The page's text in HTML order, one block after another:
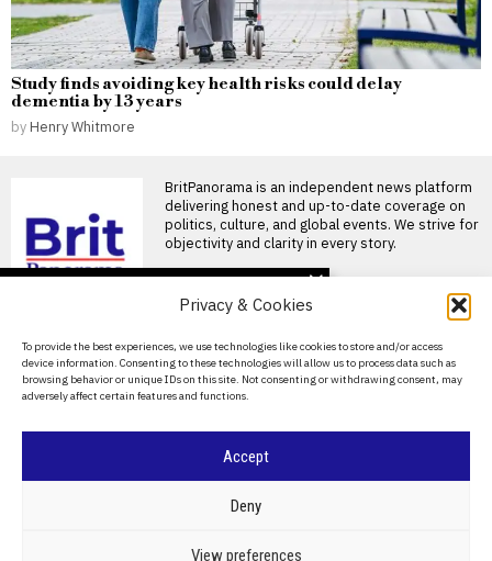
Privacy & Cookies
To provide the best experiences, we use technologies like cookies to store and/or access
device information. Consenting to these technologies will allow us to process data such as
browsing behavior or unique IDs on this site. Not consenting or withdrawing consent, may
adversely affect certain features and functions.
Accept
Deny
View preferences
Study finds avoiding key health risks could delay
dementia by 13 years
by Henry Whitmore
BritPanorama is an independent news platform
delivering honest and up-to-date coverage on
politics, culture, and global events. We strive for
objectivity and clarity in every story.
About Us
Contact Us
Privacy Policy
BRITPANORAMA
CRIME & JUSTICE
DON'T MISS
Starmer rushes to
Burnham prepares to
take Labour leadership
Keir Starmer rushes to secure
Iran begins public
funeral commences in